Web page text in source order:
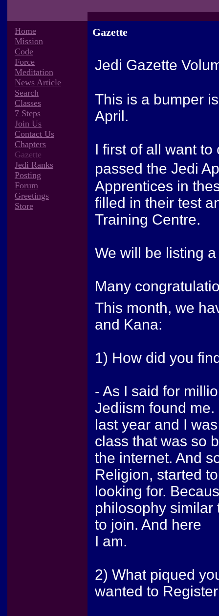
Home
Mission
Code
Force
Meditation
News Article
Search
Classes
7 Steps
Join Us
Contact Us
Chapters
Gazette
Jedi Ranks
Posting
Forum
Greetings
Store
Gazette
Jedi Gazette
This is a bumper
April.
I first of all want
passed the Jedi
Apprentices in
filled in their test
Training Centre.
We will be listing
Many
This month, we
and Kana:
1) How did you
- As I said for
Jediism found
last year and I
class that was so
the internet. And
Religion, started
looking for.
philosophy similar
to join. And here
I am.
2) What piqued
wanted to